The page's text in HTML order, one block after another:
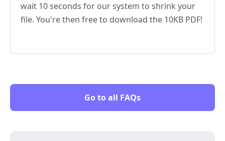
wait 10 seconds for our system to shrink your
file. You're then free to download the 10KB PDF!
Go to all FAQs